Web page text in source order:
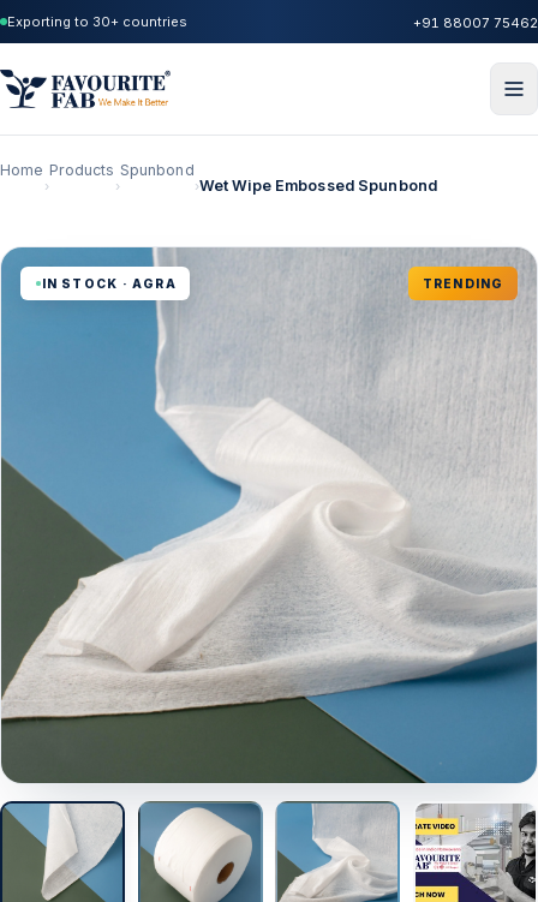
Exporting to 30+ countries +91 88007 75462
Home
›
Products
›
Spunbond
›Wet Wipe Embossed Spunbond
IN STOCK · AGRA TRENDING